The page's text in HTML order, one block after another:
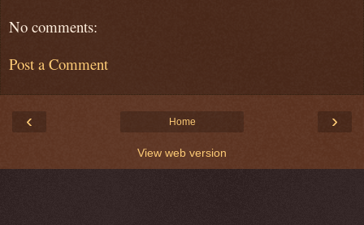
No comments:
Post a Comment
‹ ›
Home
View web version